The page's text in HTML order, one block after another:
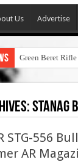
Us Advertise
Green Beret
stanag
STG-556
AR